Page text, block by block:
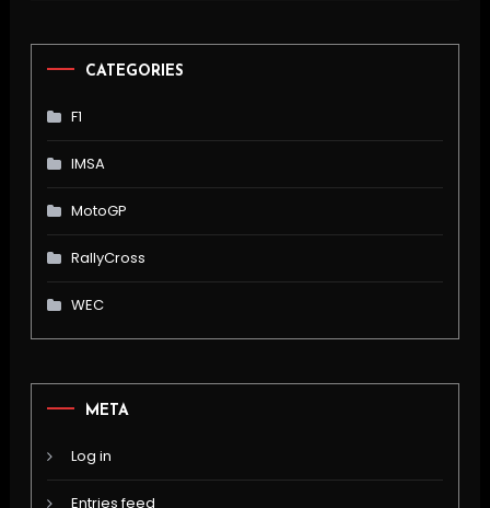
CATEGORIES
F1
IMSA
MotoGP
RallyCross
WEC
META
Log in
Entries feed